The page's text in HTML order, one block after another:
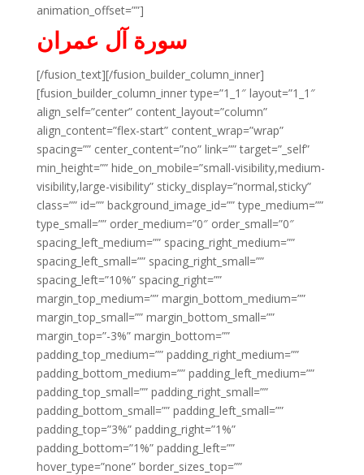
animation_offset=””]
سورة آل عمران
[/fusion_text][/fusion_builder_column_inner]
[fusion_builder_column_inner type=”1_1″ layout=”1_1″
align_self=”center” content_layout=”column”
align_content=”flex-start” content_wrap=”wrap”
spacing=”” center_content=”no” link=”” target=”_self”
min_height=”” hide_on_mobile=”small-visibility,medium-
visibility,large-visibility” sticky_display=”normal,sticky”
class=”” id=”” background_image_id=”” type_medium=””
type_small=”” order_medium=”0″ order_small=”0″
spacing_left_medium=”” spacing_right_medium=””
spacing_left_small=”” spacing_right_small=””
spacing_left=”10%” spacing_right=””
margin_top_medium=”” margin_bottom_medium=””
margin_top_small=”” margin_bottom_small=””
margin_top=”-3%” margin_bottom=””
padding_top_medium=”” padding_right_medium=””
padding_bottom_medium=”” padding_left_medium=””
padding_top_small=”” padding_right_small=””
padding_bottom_small=”” padding_left_small=””
padding_top=”3%” padding_right=”1%”
padding_bottom=”1%” padding_left=””
hover_type=”none” border_sizes_top=””